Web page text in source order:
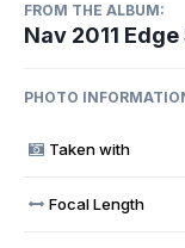
FROM THE ALBUM:
Nav 2011
PHOTO
Taken with
Focal Length